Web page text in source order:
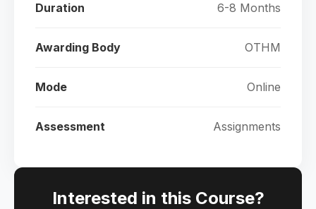
Duration 6-8 Months
Awarding Body OTHM
Mode Online
Assessment Assignments
Interested in this Course?